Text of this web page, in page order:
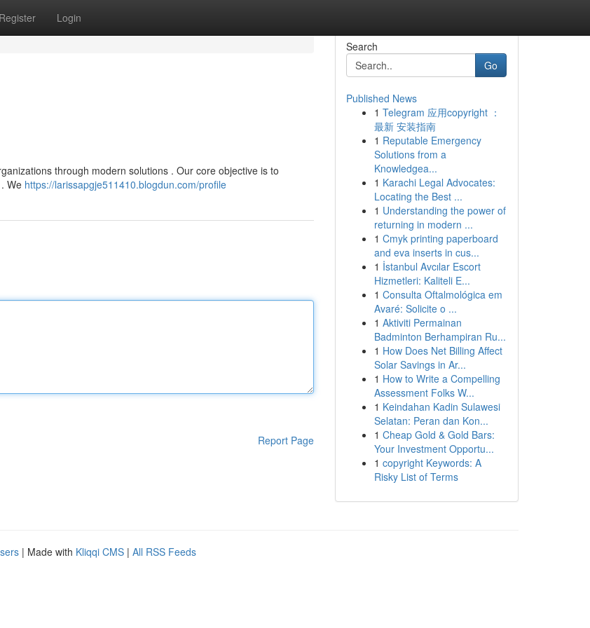
Register Login
through modern solutions . Our core objective is to
We https://larissapgje511410.blogdun.com/profile
Report Page
Search
Go
Published News
1 Telegram 应用copyright ：
最新 安装指南
1 Reputable Emergency
Solutions from a
Knowledgea...
1 Karachi Legal Advocates:
Locating the Best ...
1 Understanding the power of
returning in modern ...
1 Cmyk printing paperboard
and eva inserts in cus...
1 İstanbul Avcılar Escort
Hizmetleri: Kaliteli E...
1 Consulta Oftalmológica em
Avaré: Solicite o ...
1 Aktiviti Permainan
Badminton Berhampiran Ru...
1 How Does Net Billing Affect
Solar Savings in Ar...
1 How to Write a Compelling
Assessment Folks W...
1 Keindahan Kadin Sulawesi
Selatan: Peran dan Kon...
1 Cheap Gold & Gold Bars:
Your Investment Opportu...
1 copyright Keywords: A
Risky List of Terms
| Made with Kliqqi CMS | All RSS Feeds